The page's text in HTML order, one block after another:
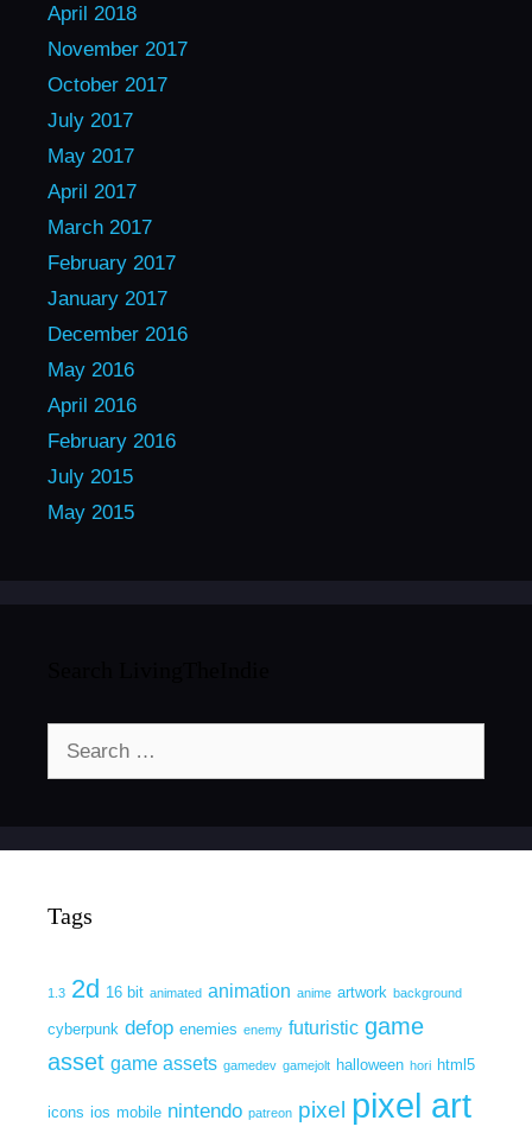
April 2018
November 2017
October 2017
July 2017
May 2017
April 2017
March 2017
February 2017
January 2017
December 2016
May 2016
April 2016
February 2016
July 2015
May 2015
Tags
1.3 2d 16 bit animated animation anime artwork background
cyberpunk defop enemies enemy futuristic game
asset game assets gamedev gamejolt halloween hori html5
icons ios mobile nintendo patreon pixel pixel art